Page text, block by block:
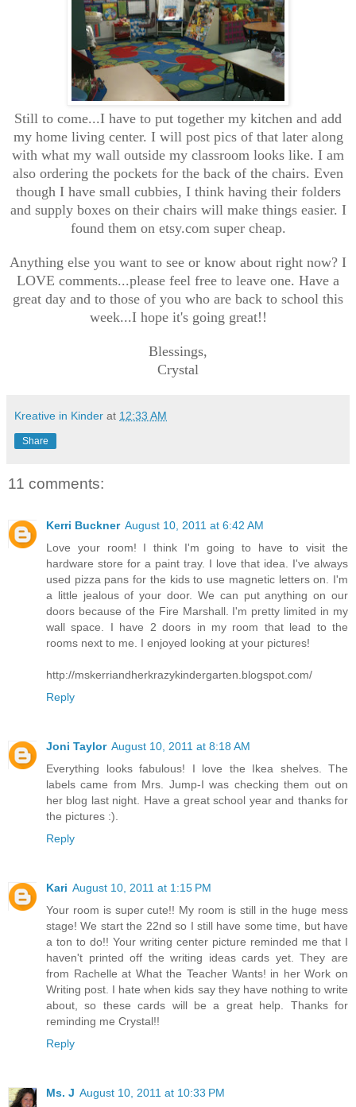
Still to come...I have to put together my kitchen and add
my home living center. I will post pics of that later along
with what my wall outside my classroom looks like. I am
also ordering the pockets for the back of the chairs. Even
though I have small cubbies, I think having their folders
and supply boxes on their chairs will make things easier. I
found them on etsy.com super cheap.
Anything else you want to see or know about right now? I
LOVE comments...please feel free to leave one. Have a
great day and to those of you who are back to school this
week...I hope it's going great!!
Blessings,
Crystal
Kreative in Kinder at 12:33 AM
Share
11 comments:
Kerri Buckner August 10, 2011 at 6:42 AM
Love your room! I think I'm going to have to visit the
hardware store for a paint tray. I love that idea. I've always
used pizza pans for the kids to use magnetic letters on. I'm
a little jealous of your door. We can put anything on our
doors because of the Fire Marshall. I'm pretty limited in my
wall space. I have 2 doors in my room that lead to the
rooms next to me. I enjoyed looking at your pictures!
http://mskerriandherkrazykindergarten.blogspot.com/
Reply
Joni Taylor August 10, 2011 at 8:18 AM
Everything looks fabulous! I love the Ikea shelves. The
labels came from Mrs. Jump-I was checking them out on
her blog last night. Have a great school year and thanks for
the pictures :).
Reply
Kari August 10, 2011 at 1:15 PM
Your room is super cute!! My room is still in the huge mess
stage! We start the 22nd so I still have some time, but have
a ton to do!! Your writing center picture reminded me that I
haven't printed off the writing ideas cards yet. They are
from Rachelle at What the Teacher Wants! in her Work on
Writing post. I hate when kids say they have nothing to write
about, so these cards will be a great help. Thanks for
reminding me Crystal!!
Reply
Ms. J August 10, 2011 at 10:33 PM